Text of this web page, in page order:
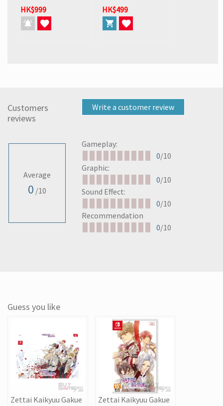
HK$999 HK$499
Customers
reviews
Average
0 /10
Write a customer review
Gameplay:
0/10
Graphic:
0/10
Sound Effect:
0/10
Recommendation
0/10
Guess you like
Zettai Kaikyuu Gakue
Zettai Kaikyuu Gakue